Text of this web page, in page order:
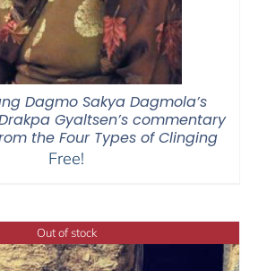
Dagmo Sakya Dagmola’s
Gyaltsen’s commentary
the Four Types of Clinging
Free!
Out of stock